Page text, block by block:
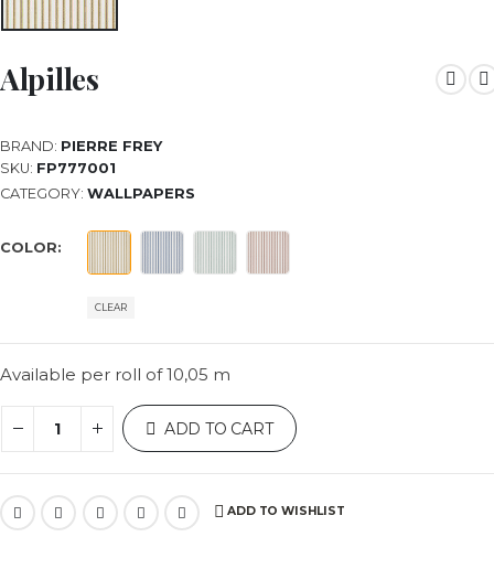
Alpilles
BRAND: PIERRE FREY
SKU: FP777001
CATEGORY: WALLPAPERS
COLOR
CLEAR
Available per roll of 10,05 m
ADD TO CART
ADD TO WISHLIST